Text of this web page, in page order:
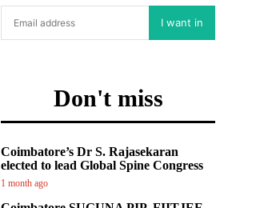
I want in
Don't miss
Coimbatore’s Dr S. Rajasekaran
elected to lead Global Spine Congress
1 month ago